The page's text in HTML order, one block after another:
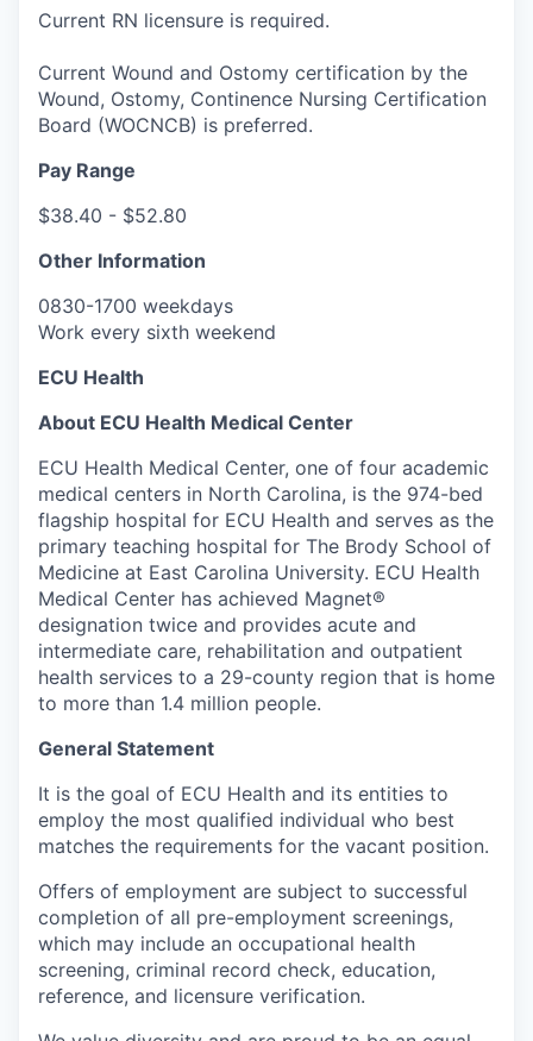
Current RN licensure is required.
Current Wound and Ostomy certification by the
Wound, Ostomy, Continence Nursing Certification
Board (WOCNCB) is preferred.
Pay Range
$38.40 - $52.80
Other Information
0830-1700 weekdays
Work every sixth weekend
ECU Health
About ECU Health Medical Center
ECU Health Medical Center, one of four academic
medical centers in North Carolina, is the 974-bed
flagship hospital for ECU Health and serves as the
primary teaching hospital for The Brody School of
Medicine at East Carolina University. ECU Health
Medical Center has achieved Magnet®
designation twice and provides acute and
intermediate care, rehabilitation and outpatient
health services to a 29-county region that is home
to more than 1.4 million people.
General Statement
It is the goal of ECU Health and its entities to
employ the most qualified individual who best
matches the requirements for the vacant position.
Offers of employment are subject to successful
completion of all pre-employment screenings,
which may include an occupational health
screening, criminal record check, education,
reference, and licensure verification.